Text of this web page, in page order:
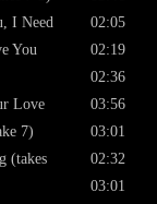
I Need
You
Love
7)
(takes
02:05
02:19
02:36
03:56
03:01
02:32
03:01